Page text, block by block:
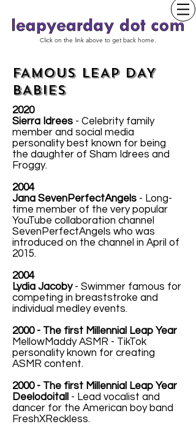
Click on the link above to get back home.
FAMOUS LEAP DAY
BABIES
2020
Sierra Idrees - Celebrity family
member and social media
personality best known for being
the daughter of Sham Idrees and
Froggy.
2004
Jana SevenPerfectAngels - Long-
time member of the very popular
YouTube collaboration channel
SevenPerfectAngels who was
introduced on the channel in April of
2015.
2004
Lydia Jacoby - Swimmer famous for
competing in breaststroke and
individual medley events.
2000 - The first Millennial Leap Year
MellowMaddy ASMR - TikTok
personality known for creating
ASMR content.
2000 - The first Millennial Leap Year
Deelodoitall
- Lead vocalist and
dancer for the American boy band
FreshXReckless.